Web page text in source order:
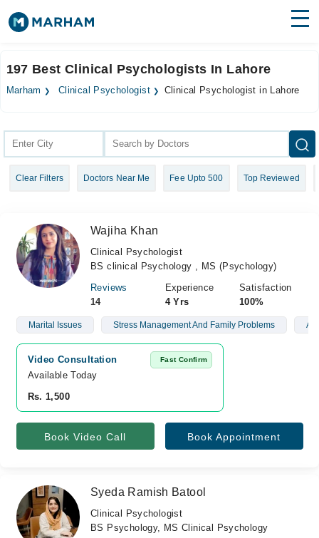
Surgeries
Health Hub
Forum
Login
197 Best Clinical Psychologists In Lahore
Marham Clinical Psychologist Clinical Psychologist in Lahore
Clear Filters Doctors Near Me Fee Upto 500 Top Reviewed
Wajiha Khan
Clinical Psychologist
BS clinical Psychology , MS (Psychology)
Reviews
14
Experience
4 Yrs
Satisfaction
100%
Marital Issues Stress Management And Family Problems
Video Consultation Fast Confirm
Available Today
Rs. 1,500
Book Video Call Book Appointment
Syeda Ramish Batool
Clinical Psychologist
BS Psychology, MS Clinical Psychology